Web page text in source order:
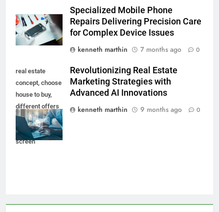
Specialized Mobile Phone
Repairs Delivering Precision Care
for Complex Device Issues
kenneth marthin
7 months ago 0
real estate
concept, choose
house to buy,
different offers
of property
online on virtual
screen
Revolutionizing Real Estate
Marketing Strategies with
Advanced AI Innovations
kenneth marthin
9 months ago 0